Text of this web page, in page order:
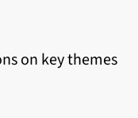
on key themes